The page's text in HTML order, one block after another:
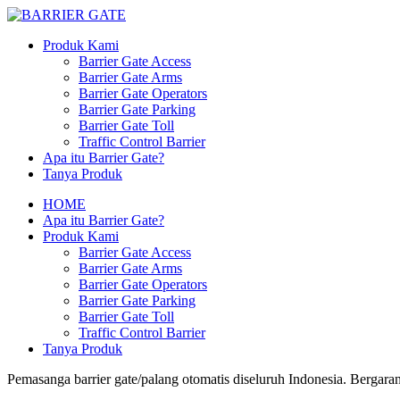
Produk Kami
Barrier Gate Access
Barrier Gate Arms
Barrier Gate Operators
Barrier Gate Parking
Barrier Gate Toll
Traffic Control Barrier
Apa itu Barrier Gate?
Tanya Produk
HOME
Apa itu Barrier Gate?
Produk Kami
Barrier Gate Access
Barrier Gate Arms
Barrier Gate Operators
Barrier Gate Parking
Barrier Gate Toll
Traffic Control Barrier
Tanya Produk
Pemasanga barrier gate/palang otomatis diseluruh Indonesia.